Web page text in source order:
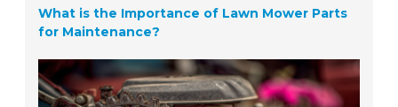
What is the Importance of Lawn Mower Parts
for Maintenance?